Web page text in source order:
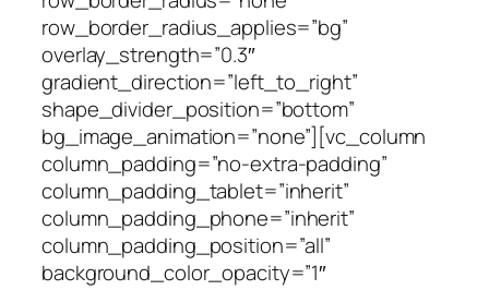
row_border_radius_applies=”bg”
overlay_strength=”0.3″
gradient_direction=”left_to_right”
shape_divider_position=”bottom”
bg_image_animation=”none”][vc_column
column_padding=”no-extra-padding”
column_padding_tablet=”inherit”
column_padding_phone=”inherit”
column_padding_position=”all”
background_color_opacity=”1″